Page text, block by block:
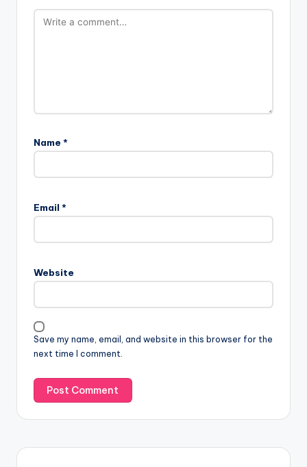
Name *
Email *
Website
Save my name, email, and website in this browser for the
next time I comment.